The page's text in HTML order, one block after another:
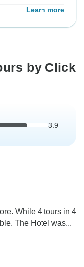
Learn more
by Click
3.9
While 4 tours in 4
The Hotel was...